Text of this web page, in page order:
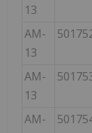
13
AM-
13
AM-
13
AM-